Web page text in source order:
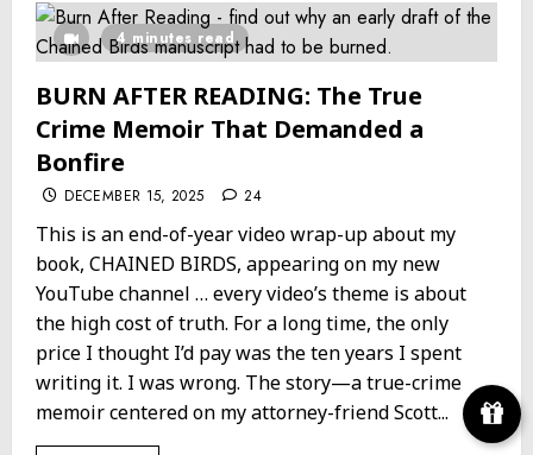
4 minutes read
BURN AFTER READING: The True
Crime Memoir That Demanded a
Bonfire
DECEMBER 15, 2025 24
This is an end-of-year video wrap-up about my
book, CHAINED BIRDS, appearing on my new
YouTube channel … every video’s theme is about
the high cost of truth. For a long time, the only
price I thought I’d pay was the ten years I spent
writing it. I was wrong. The story—a true-crime
memoir centered on my attorney-friend Scott...